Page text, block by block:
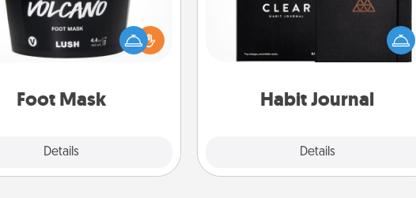
Foot Mask
Details
your partner with the gift a
mask and commit to apply it
Habit Journal
Details
Help for creating healthy habits is a
wonderful gift in and of itself. Here's
a fun journal that will help your